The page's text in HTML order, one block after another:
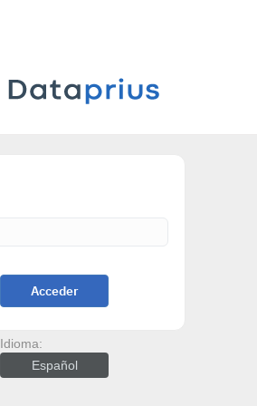
Acceder
Idioma:
Español